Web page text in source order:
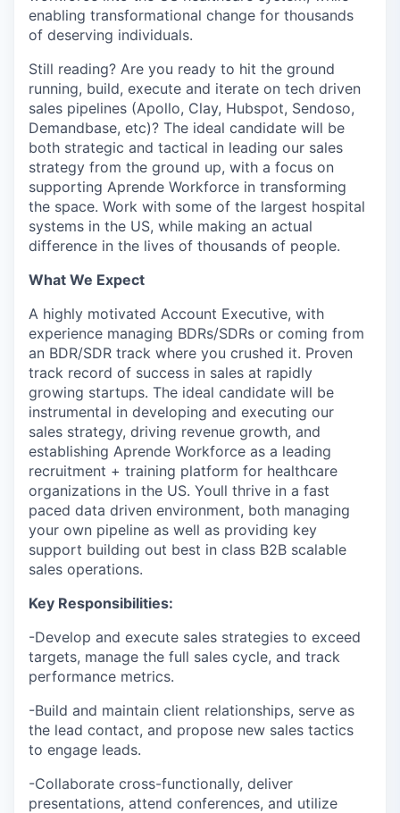
enabling transformational change for thousands
of deserving individuals.
Still reading? Are you ready to hit the ground
running, build, execute and iterate on tech driven
sales pipelines (Apollo, Clay, Hubspot, Sendoso,
Demandbase, etc)? The ideal candidate will be
both strategic and tactical in leading our sales
strategy from the ground up, with a focus on
supporting Aprende Workforce in transforming
the space. Work with some of the largest hospital
systems in the US, while making an actual
difference in the lives of thousands of people.
What We Expect
A highly motivated Account Executive, with
experience managing BDRs/SDRs or coming from
an BDR/SDR track where you crushed it. Proven
track record of success in sales at rapidly
growing startups. The ideal candidate will be
instrumental in developing and executing our
sales strategy, driving revenue growth, and
establishing Aprende Workforce as a leading
recruitment + training platform for healthcare
organizations in the US. Youll thrive in a fast
paced data driven environment, both managing
your own pipeline as well as providing key
support building out best in class B2B scalable
sales operations.
Key Responsibilities:
-Develop and execute sales strategies to exceed
targets, manage the full sales cycle, and track
performance metrics.
-Build and maintain client relationships, serve as
the lead contact, and propose new sales tactics
to engage leads.
-Collaborate cross-functionally, deliver
presentations, attend conferences, and utilize